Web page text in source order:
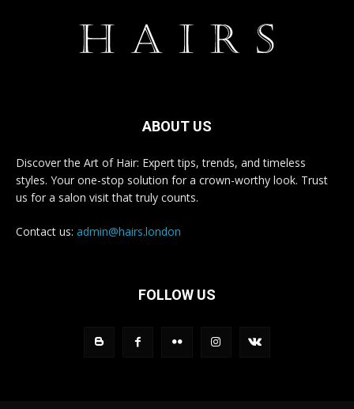
ABOUT US
Discover the Art of Hair: Expert tips, trends, and timeless
styles. Your one-stop solution for a crown-worthy look. Trust
us for a salon visit that truly counts.
Contact us: admin@hairs.london
FOLLOW US